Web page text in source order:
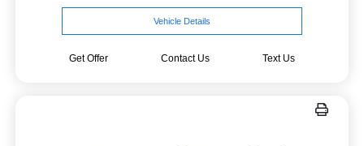
Vehicle Details
Get Offer Contact Us Text Us